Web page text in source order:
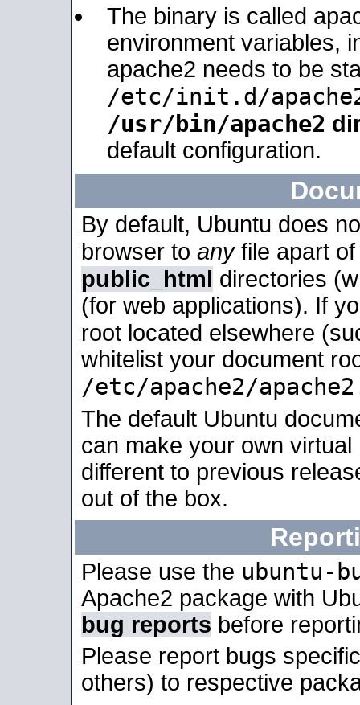
The binary is called
environment variables,
apache2 needs to be
/etc/init.d/
/usr/bin/apache2
default configuration.
By default, Ubuntu does
browser to anyfile apart
public_html directories
(for web applications). If
root located elsewhere
whitelist your document
/etc/apache2/
The default Ubuntu
can make your own
different to previous
out of the box.
Please use the ubuntu-
Apache2 package with
bug reports before
Please report bugs
others) to respective